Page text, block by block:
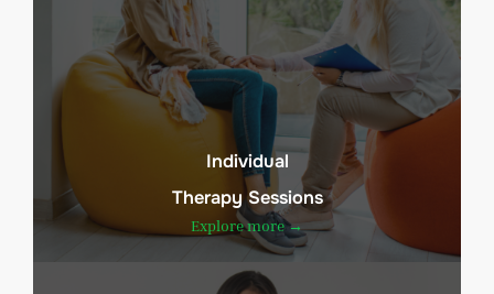
Individual
Therapy Sessions
Explore more →